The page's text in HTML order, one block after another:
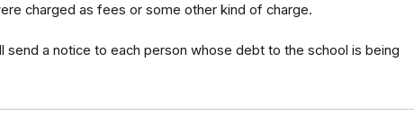
charged as fees or some other kind of charge.
send a notice to each person whose debt to the school is being